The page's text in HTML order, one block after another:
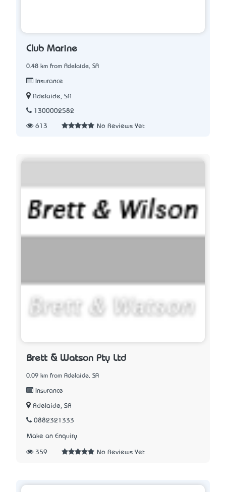
Club Marine
0.48 km from Adelaide, SA
Insurance
Adelaide, SA
1300002582
613 No Reviews Yet
Brett & Watson Pty Ltd
0.09 km from Adelaide, SA
Insurance
Adelaide, SA
0882321333
Make an Enquiry
359 No Reviews Yet